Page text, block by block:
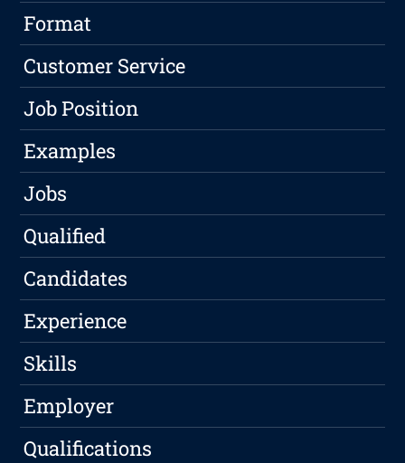
Format
Customer Service
Job Position
Examples
Jobs
Qualified
Candidates
Experience
Skills
Employer
Qualifications